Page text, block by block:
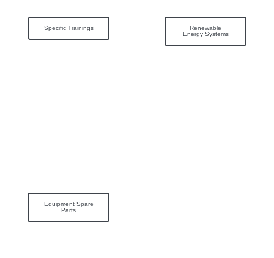
Specific Trainings
Renewable
Energy Systems
Equipment Spare
Parts